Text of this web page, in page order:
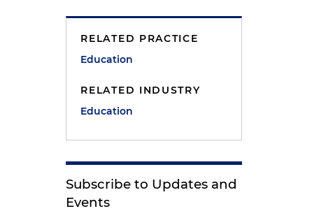
RELATED PRACTICE
Education
RELATED INDUSTRY
Education
Subscribe to Updates and
Events